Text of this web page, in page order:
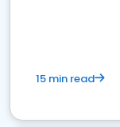
15 min read